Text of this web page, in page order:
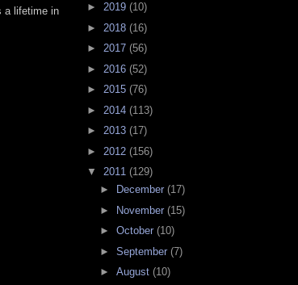
a lifetime in
► 2019 (10)
► 2018 (16)
► 2017 (56)
► 2016 (52)
► 2015 (76)
► 2014 (113)
► 2013 (17)
► 2012 (156)
▼ 2011 (129)
►
December (17)
►
November (15)
► October (10)
► September (7)
► August (10)